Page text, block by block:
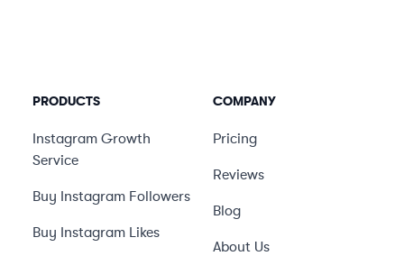
PRODUCTS
Instagram Growth
Service
Buy Instagram Followers
Buy Instagram Likes
COMPANY
Pricing
Reviews
Blog
About Us